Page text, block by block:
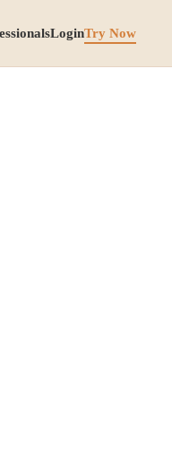
LoginTry Now